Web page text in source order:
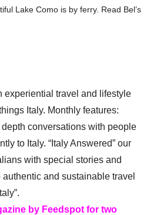
Lake Como is by ferry. Read Bel’s
experiential travel and lifestyle
Italy. Monthly features:
depth conversations with people
to Italy. “Italy Answered” our
with special stories and
and sustainable travel
by Feedspot for two